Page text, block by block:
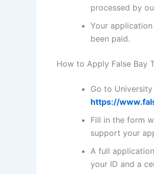
processed by
Your
been paid.
How to Apply False Bay
Go to
https://
Fill in the form
support your
A full
your ID and a